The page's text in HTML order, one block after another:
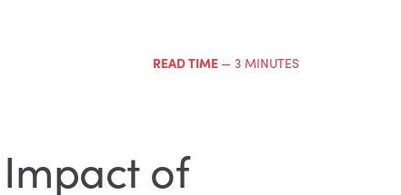
READ TIME — 3 MINUTES
of